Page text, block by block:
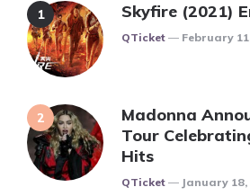
Skyfire (2021)
Posted
QTicket February
Madonna
Tour
Hits
Posted
QTicket January 18,